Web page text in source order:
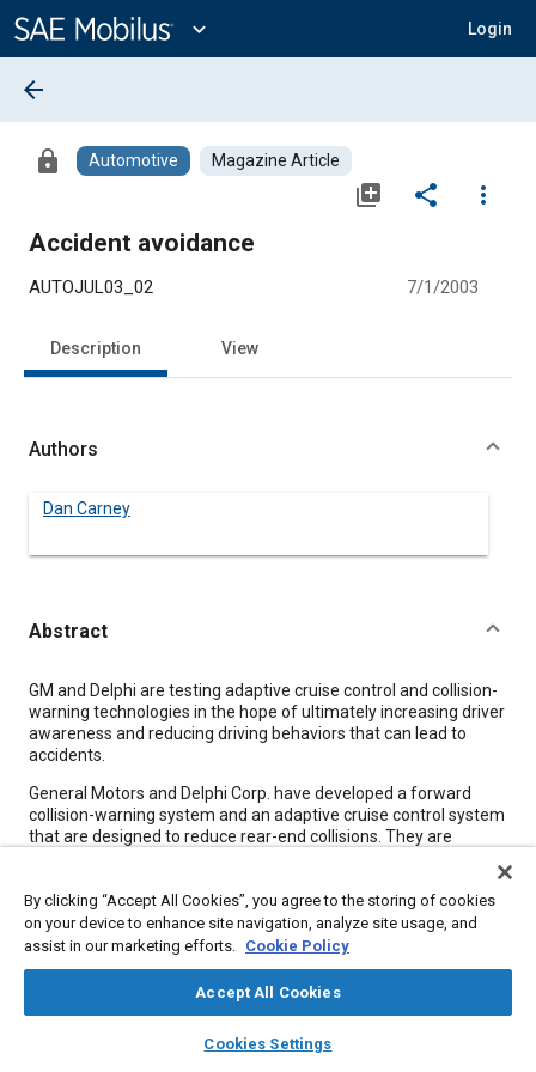
Content
expand_more Login
library_books auto_awesome
SAE AI Chat
arrow_back
lock Automotive Magazine Article
library_add share
more_vert
Accident avoidance
AUTOJUL03_02 7/1/2003
Description View
Authors
Dan Carney
Abstract
Content
GM and Delphi are testing adaptive cruise control and collision-
warning technologies in the hope of ultimately increasing driver
awareness and reducing driving behaviors that can lead to
accidents.
General Motors and Delphi Corp. have developed a forward
collision-warning system and an adaptive cruise control system
that are designed to reduce rear-end collisions. They are
Michigan over a 10-month span.
The systems use forward-looking radar to both warn drivers of
potential collisions and to maintain highway cruising speed
without following other vehicles too closely. The purpose of the
study is to learn what effect the presence of the systems has
calibration and interface.
By clicking “Accept All Cookies”, you agree to the storing of cookies
on your device to enhance site navigation, analyze site usage, and
assist in our marketing efforts. Cookie Policy
Accept All Cookies
Cookies Settings